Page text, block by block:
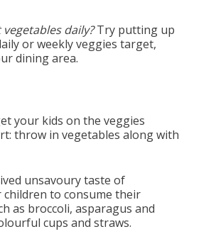
daily?Try putting up
or weekly veggies target,
dining area.
your kids on the veggies
throw in vegetables along with
unsavoury taste of
to consume their
as broccoli, asparagus and
cups and straws.